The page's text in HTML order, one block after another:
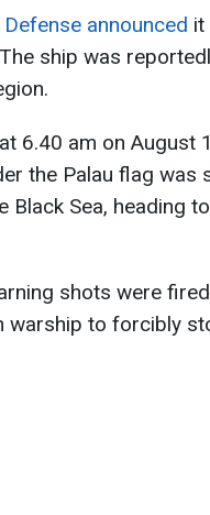
announced it
ship was
6.40 am on August
the Palau flag was
Sea, heading
shots were
warship to forcibly